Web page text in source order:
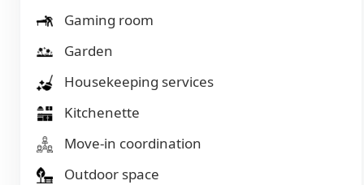
Gaming room
Garden
Housekeeping services
Kitchenette
Move-in coordination
Outdoor space